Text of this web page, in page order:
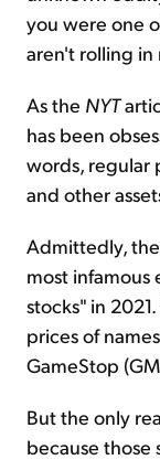
you were one
aren't rolling in
As the NYT
has been
words, regular
and other
Admittedly,
most infamous
stocks" in
prices of
GameStop
But the only
because those